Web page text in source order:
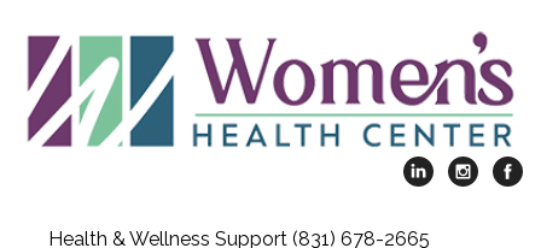
Health & Wellness Support (831) 678-2665